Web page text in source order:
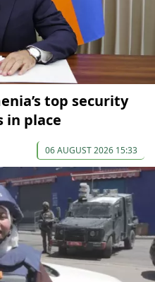
top security
in place
06 AUGUST 2026 15:33